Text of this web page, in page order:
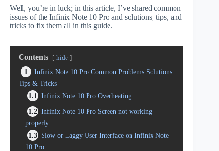
Well, you’re in luck; in this article, I’ve shared common
issues of the Infinix Note 10 Pro and solutions, tips, and
tricks to fix them all in this guide.
Contents hide
1
Infinix Note 10 Pro Common Problems Solutions
Tips & Tricks
1.1
Infinix Note 10 Pro Overheating
1.2 Infinix Note 10 Pro Screen not working
properly
1.3 Slow or Laggy User Interface on Infinix Note
10 Pro